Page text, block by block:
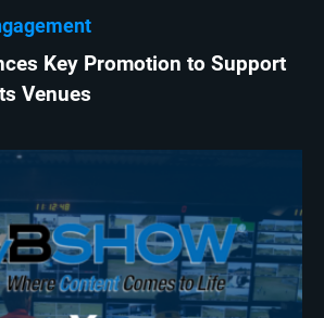
Key Promotion to Support
Venues